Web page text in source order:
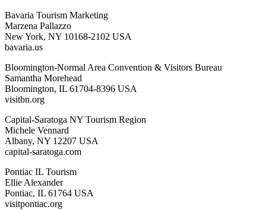
Bavaria Tourism Marketing
Marzena Pallazzo
New York, NY 10168-2102 USA
bavaria.us
Bloomington-Normal Area Convention & Visitors Bureau
Samantha Morehead
Bloomington, IL 61704-8396 USA
visitbn.org
Capital-Saratoga NY Tourism Region
Michele Vennard
Albany, NY 12207 USA
capital-saratoga.com
Pontiac IL Tourism
Ellie Alexander
Pontiac, IL 61764 USA
visitpontiac.org